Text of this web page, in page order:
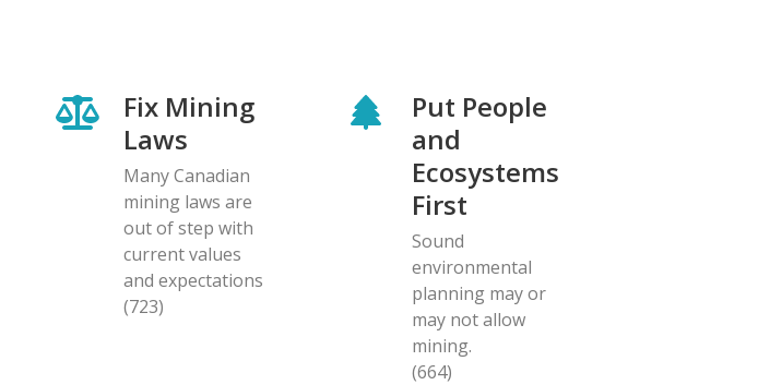
Fix Mining
Laws
Many Canadian
mining laws are
out of step with
current values
and expectations
(723)
Put People
and
Ecosystems
First
Sound
environmental
planning may or
may not allow
mining.
(664)